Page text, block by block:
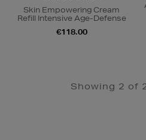
Skin Empowering Cream
Refill Intensive Age-Defense
€118.00
Showing 2 of